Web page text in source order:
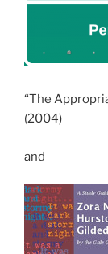
“The
(2004)
and